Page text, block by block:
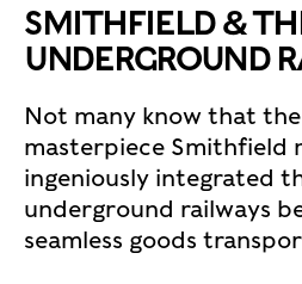
SMITHFIELD &
UNDERGROUND
Not many know that
masterpiece Smithfield
ingeniously integrated
underground railways
seamless goods